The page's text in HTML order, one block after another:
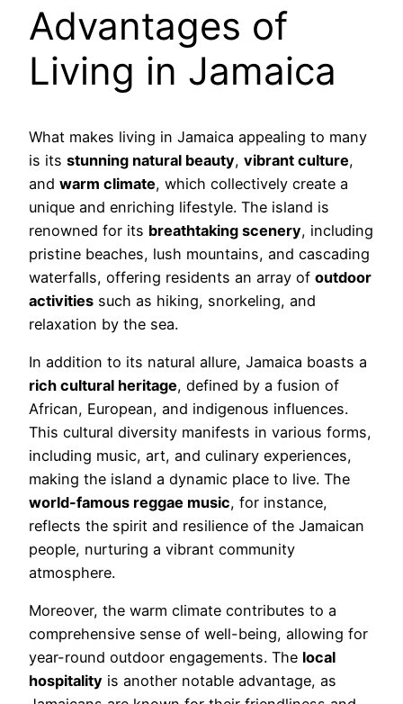
Advantages of
Living in Jamaica
What makes living in Jamaica appealing to many
is its stunning natural beauty, vibrant culture,
and warm climate, which collectively create a
unique and enriching lifestyle. The island is
renowned for its breathtaking scenery, including
pristine beaches, lush mountains, and cascading
waterfalls, offering residents an array of outdoor
activities such as hiking, snorkeling, and
relaxation by the sea.
In addition to its natural allure, Jamaica boasts a
rich cultural heritage, defined by a fusion of
African, European, and indigenous influences.
This cultural diversity manifests in various forms,
including music, art, and culinary experiences,
making the island a dynamic place to live. The
world-famous reggae music, for instance,
reflects the spirit and resilience of the Jamaican
people, nurturing a vibrant community
atmosphere.
Moreover, the warm climate contributes to a
comprehensive sense of well-being, allowing for
year-round outdoor engagements. The local
hospitality is another notable advantage, as